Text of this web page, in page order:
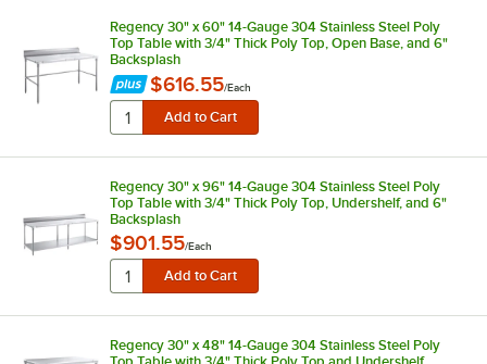
Regency 30" x 60" 14-Gauge 304 Stainless Steel Poly
Top Table with 3/4" Thick Poly Top, Open Base, and 6"
Backsplash
$616.55/Each
Regency 30" x 96" 14-Gauge 304 Stainless Steel Poly
Top Table with 3/4" Thick Poly Top, Undershelf, and 6"
Backsplash
$901.55/Each
Regency 30" x 48" 14-Gauge 304 Stainless Steel Poly
Top Table with 3/4" Thick Poly Top and Undershelf